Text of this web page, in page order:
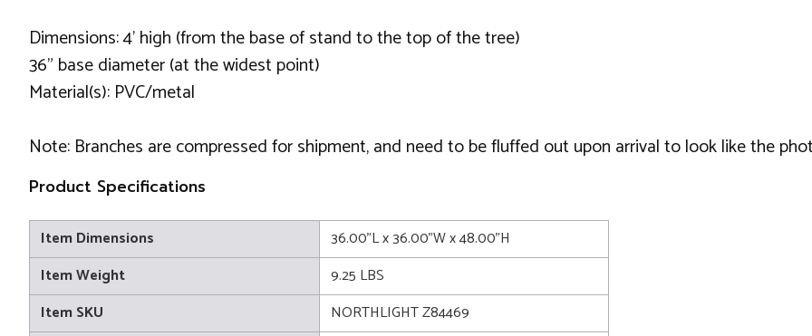
Dimensions: 4' high (from the base of stand to the top of the tree)
36" base diameter (at the widest point)
Material(s): PVC/metal
Note: Branches are compressed for shipment, and need to be fluffed out upon arrival to look like the
Product Specifications
Item Dimensions
36.00"L x 36.00"W x 48.00"H
Item Weight
9.25 LBS
Item SKU
NORTHLIGHT Z84469